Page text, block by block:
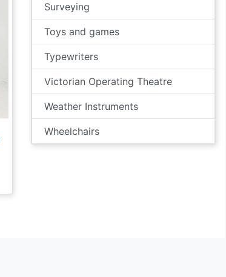
Surveying
Toys and games
Typewriters
Victorian Operating Theatre
Weather Instruments
Wheelchairs